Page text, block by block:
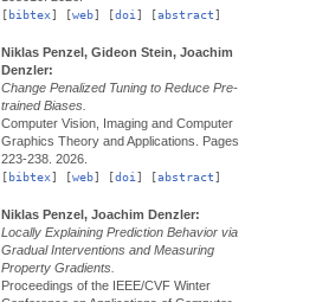
[bibtex] [web] [doi ] [abstract]
Niklas Penzel, Gideon Stein, Joachim
Denzler:
Change Penalized Tuning to Reduce Pre-
trained Biases.
Computer Vision, Imaging and Computer
Graphics Theory and Applications. Pages
223-238. 2026.
[bibtex] [web] [doi ] [abstract]
Niklas Penzel, Joachim Denzler:
Locally Explaining Prediction Behavior via
Gradual Interventions and Measuring
Property Gradients.
Proceedings of the IEEE/CVF Winter